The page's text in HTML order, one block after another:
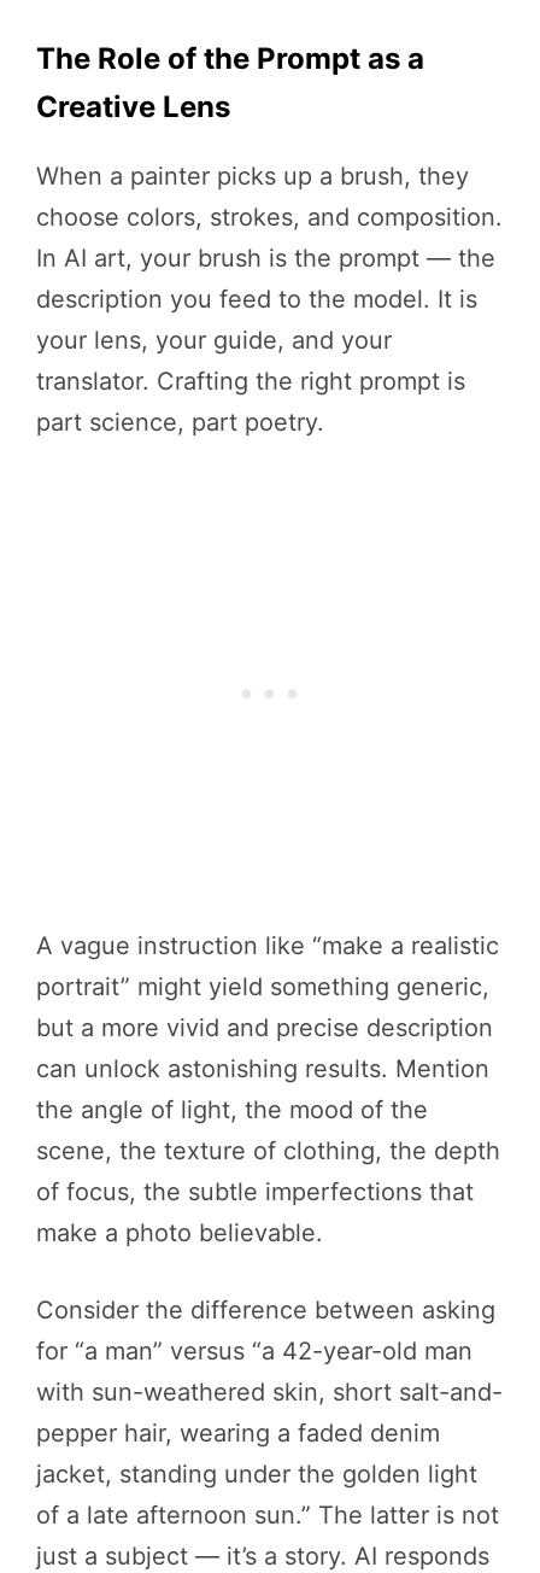
The Role of the Prompt as a
Creative Lens
When a painter picks up a brush, they
choose colors, strokes, and composition.
In AI art, your brush is the prompt — the
description you feed to the model. It is
your lens, your guide, and your
translator. Crafting the right prompt is
part science, part poetry.
A vague instruction like “make a realistic
portrait” might yield something generic,
but a more vivid and precise description
can unlock astonishing results. Mention
the angle of light, the mood of the
scene, the texture of clothing, the depth
of focus, the subtle imperfections that
make a photo believable.
Consider the difference between asking
for “a man” versus “a 42-year-old man
with sun-weathered skin, short salt-and-
pepper hair, wearing a faded denim
jacket, standing under the golden light
of a late afternoon sun.” The latter is not
just a subject — it’s a story. AI responds